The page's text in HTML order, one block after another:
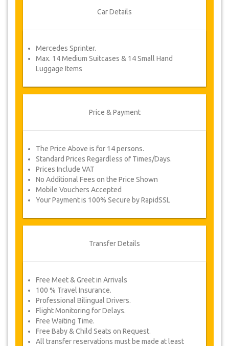
redirected to YourCard details to enter your
Follow JazicoWorld? …Spread the word!
Car Details
Mercedes Sprinter.
Max. 14 Medium Suitcases & 14 Small Hand
Luggage Items
Price & Payment
The Price Above is for 14 persons.
Standard Prices Regardless of Times/Days.
Prices Include VAT
No Additional Fees on the Price Shown
Mobile Vouchers Accepted
Your Payment is 100% Secure by RapidSSL
Transfer Details
Free Meet & Greet in Arrivals
100 % Travel Insurance.
Professional Bilingual Drivers.
Flight Monitoring for Delays.
Free Waiting Time.
Free Baby & Child Seats on Request.
All transfer reservations must be made at least